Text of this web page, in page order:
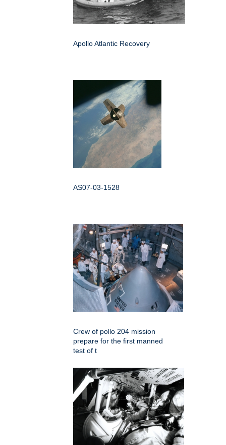
Apollo Atlantic Recovery
AS07-03-1528
Crew of pollo 204 mission
prepare for the first manned
test of t